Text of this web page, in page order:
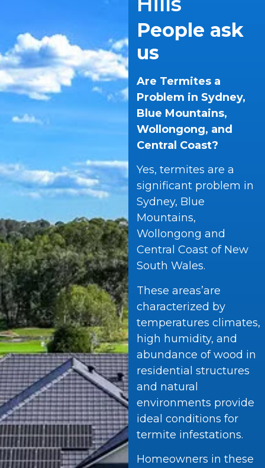
People ask
us
Are Termites a
Problem in Sydney,
Blue Mountains,
Wollongong, and
Central Coast?
Yes, termites are a
significant problem in
Sydney, Blue
Mountains,
Wollongong and
Central Coast of New
South Wales.
These areas’are
characterized by
temperatures climates,
high humidity, and
abundance of wood in
residential structures
and natural
environments provide
ideal conditions for
termite infestations.
Homeowners in these